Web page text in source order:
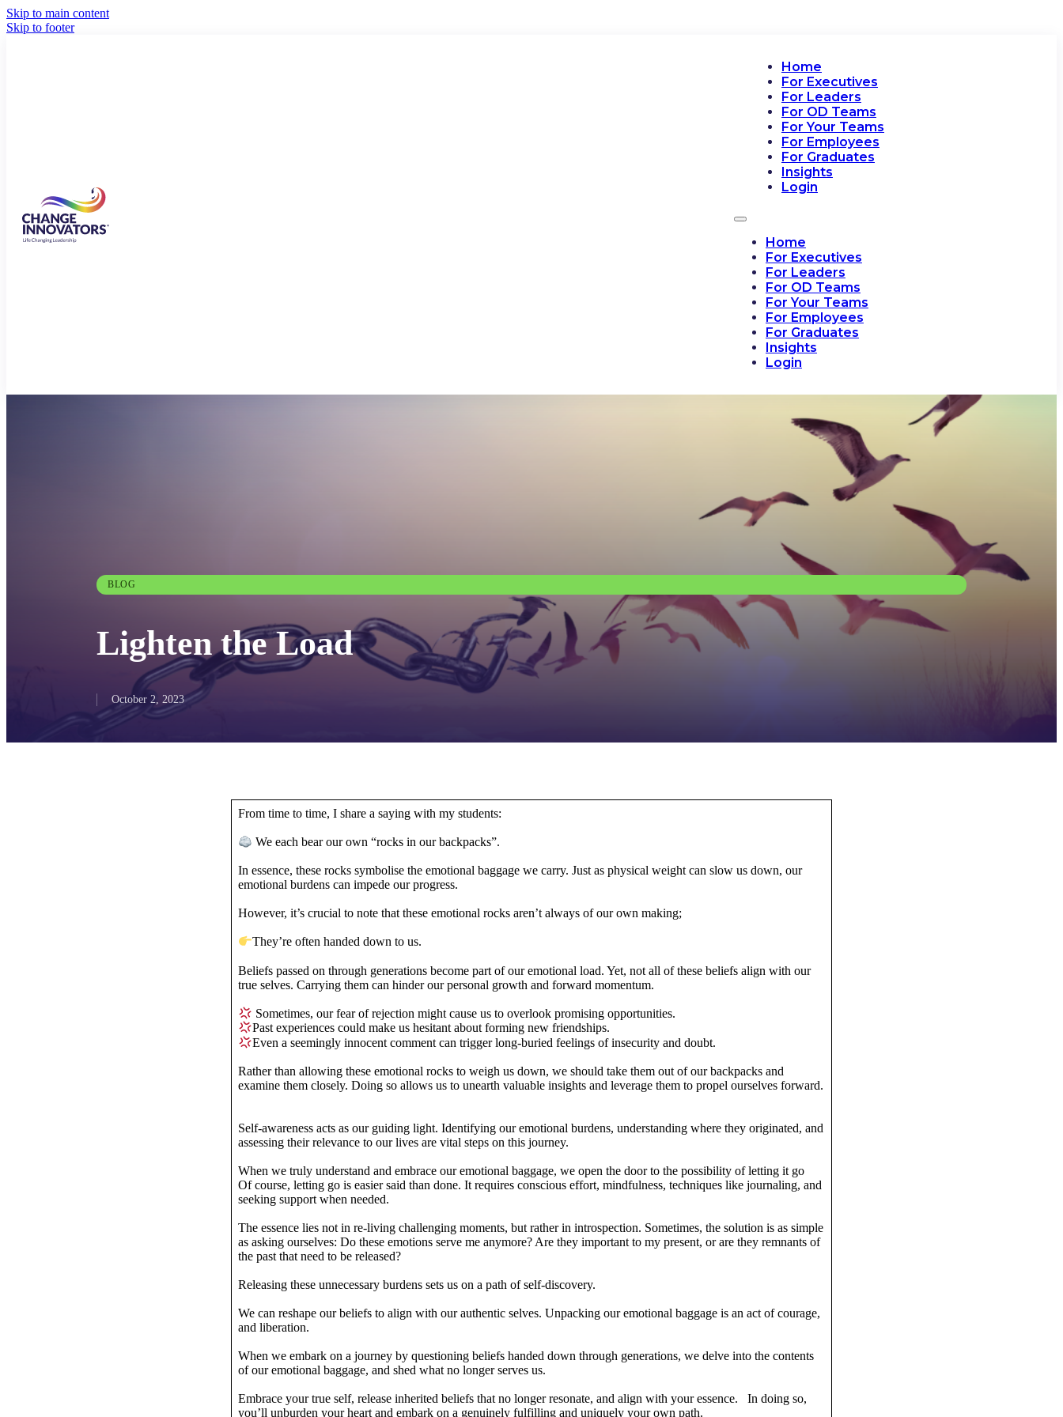
Skip to main content
Skip to footer
Home
For Executives
For Leaders
For OD Teams
For Your Teams
For Employees
For Graduates
Insights
Login
Home
For Executives
For Leaders
For OD Teams
For Your Teams
For Employees
For Graduates
Insights
Login
BLOG
Lighten the Load
October 2, 2023
From time to time, I share a saying with my students:
We each bear our own “rocks in our backpacks”.
In essence, these rocks symbolise the emotional baggage we carry. Just as physical weight can slow us down, our
emotional burdens can impede our progress.
However, it’s crucial to note that these emotional rocks aren’t always of our own making;
They’re often handed down to us.
Beliefs passed on through generations become part of our emotional load. Yet, not all of these beliefs align with our
true selves. Carrying them can hinder our personal growth and forward momentum.
Sometimes, our fear of rejection might cause us to overlook promising opportunities.
Past experiences could make us hesitant about forming new friendships.
Even a seemingly innocent comment can trigger long-buried feelings of insecurity and doubt.
Rather than allowing these emotional rocks to weigh us down, we should take them out of our backpacks and
examine them closely. Doing so allows us to unearth valuable insights and leverage them to propel ourselves forward.
Self-awareness acts as our guiding light. Identifying our emotional burdens, understanding where they originated, and
assessing their relevance to our lives are vital steps on this journey.
When we truly understand and embrace our emotional baggage, we open the door to the possibility of letting it go
Of course, letting go is easier said than done. It requires conscious effort, mindfulness, techniques like journaling, and
seeking support when needed.
The essence lies not in re-living challenging moments, but rather in introspection. Sometimes, the solution is as simple
as asking ourselves: Do these emotions serve me anymore? Are they important to my present, or are they remnants of
the past that need to be released?
Releasing these unnecessary burdens sets us on a path of self-discovery.
We can reshape our beliefs to align with our authentic selves. Unpacking our emotional baggage is an act of courage,
and liberation.
When we embark on a journey by questioning beliefs handed down through generations, we delve into the contents
of our emotional baggage, and shed what no longer serves us.
Embrace your true self, release inherited beliefs that no longer resonate, and align with your essence. In doing so,
you’ll unburden your heart and embark on a genuinely fulfilling and uniquely your own path.